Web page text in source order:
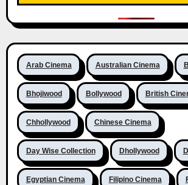
Arab Cinema Australian Cinema
Bhojiwood Bollywood British
Chhollywood Chinese Cinema
Day Wise Collection Dhollywood
Egyptian Cinema Filipino Cinema